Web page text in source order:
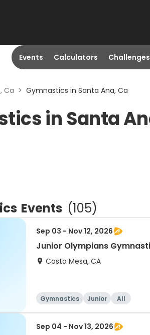
Events Calculators Challenges
Ca > Gymnastics in Santa Ana, Ca
in Santa
Events (105)
Sep 03 - Nov 12, 2026
Junior Olympians
Costa Mesa, CA
Gymnastics Junior All
Sep 04 - Nov 13, 2026